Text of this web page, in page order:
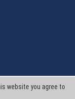
website you agree to